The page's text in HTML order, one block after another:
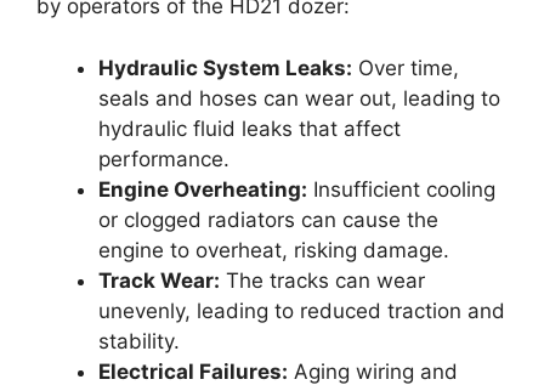
by operators of the HD21 dozer:
Hydraulic System Leaks: Over time,
seals and hoses can wear out, leading to
hydraulic fluid leaks that affect
performance.
Engine Overheating: Insufficient cooling
or clogged radiators can cause the
engine to overheat, risking damage.
Track Wear: The tracks can wear
unevenly, leading to reduced traction and
stability.
Electrical Failures: Aging wiring and